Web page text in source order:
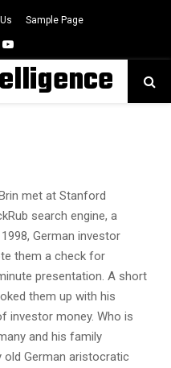
Sample Page
Youtube
met at Stanford
search engine, a
German investor
them a check for
presentation. A short
them up with his
investor money. Who is
and his family
German aristocratic